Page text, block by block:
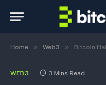
Home » Web3 » Bitcoin
WEB3 3 Mins Read